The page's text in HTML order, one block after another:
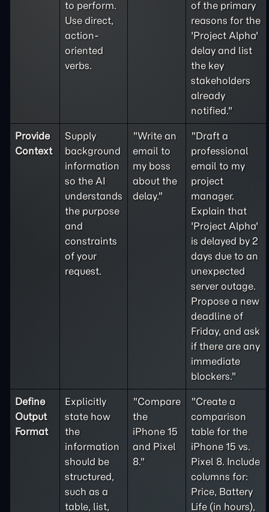
to perform.
Use direct,
action-
oriented
verbs.
of the primary
reasons for the
'Project Alpha'
delay and list
the key
stakeholders
already
notified."
Provide
Context
Supply
background
information
so the AI
understands
the purpose
and
constraints
of your
request.
"Write an
email to
my boss
about the
delay."
"Draft a
professional
email to my
project
manager.
Explain that
'Project Alpha'
is delayed by 2
days due to an
unexpected
server outage.
Propose a new
deadline of
Friday, and ask
if there are any
immediate
blockers."
Define
Output
Format
Explicitly
state how
the
information
should be
structured,
such as a
table, list,
"Compare
the
iPhone 15
and Pixel
8."
"Create a
comparison
table for the
iPhone 15 vs.
Pixel 8. Include
columns for:
Price, Battery
Life (in hours),